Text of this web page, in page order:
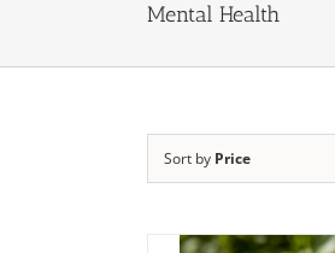
Mental Health
Sort by Price